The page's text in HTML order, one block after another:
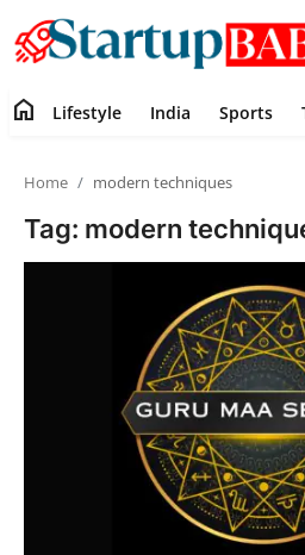
home Lifestyle India Sports
Home modern techniques
Tag: modern